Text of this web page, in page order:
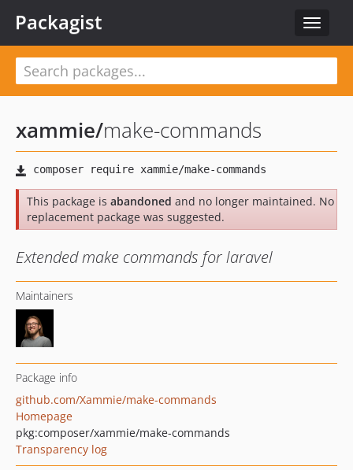
Toggle
Packagist
xammie/make-commands
This package is abandoned and no longer maintained. No
replacement package was suggested.
Extended make commands for laravel
Maintainers
Package info
github.com/Xammie/make-commands
Homepage
pkg:composer/xammie/make-commands
Transparency log